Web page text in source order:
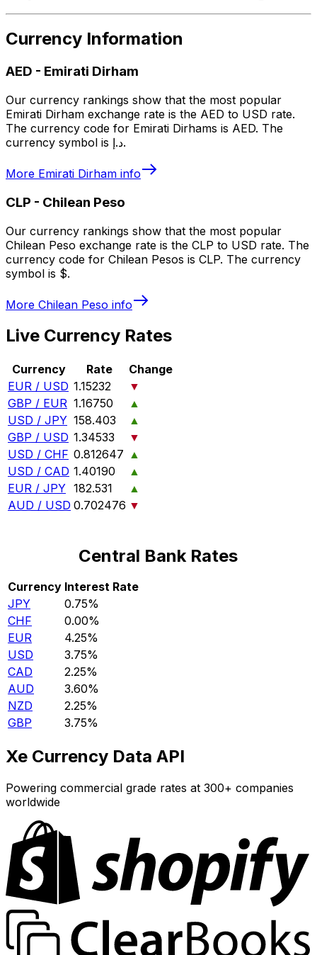
Currency Information
AED - Emirati Dirham
Our currency rankings show that the most popular
Emirati Dirham exchange rate is the AED to USD rate.
The currency code for Emirati Dirhams is AED. The
currency symbol is د.إ.
More Emirati Dirham info
CLP - Chilean Peso
Our currency rankings show that the most popular
Chilean Peso exchange rate is the CLP to USD rate. The
currency code for Chilean Pesos is CLP. The currency
symbol is $.
More Chilean Peso info
Live Currency Rates
Currency Rate
Change
EUR / USD 1.15232
▼
GBP / EUR 1.16750
▲
USD / JPY 158.403
▲
GBP / USD 1.34533
▼
USD / CHF 0.812647 ▲
USD / CAD 1.40190
▲
EUR / JPY 182.531
▲
AUD / USD 0.702476 ▼
Central Bank Rates
Currency Interest Rate
JPY
0.75%
CHF
0.00%
EUR
4.25%
USD
3.75%
CAD
2.25%
AUD
3.60%
NZD
2.25%
GBP
3.75%
Xe Currency Data API
Powering commercial grade rates at 300+ companies
worldwide